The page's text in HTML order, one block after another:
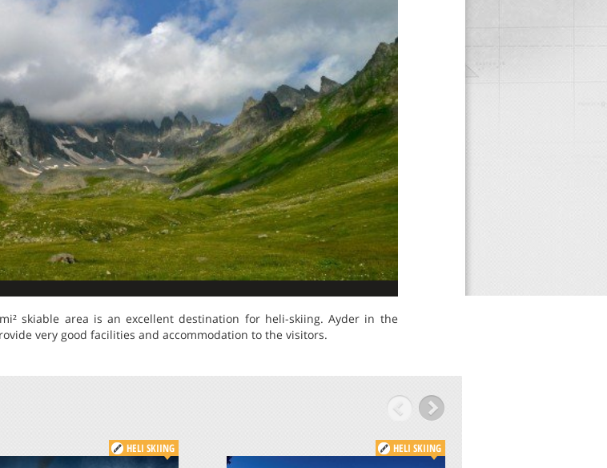
skiable area is an excellent destination for heli-skiing. Ayder in the
very good facilities and accommodation to the visitors.
HELI SKIING HELI SKIING